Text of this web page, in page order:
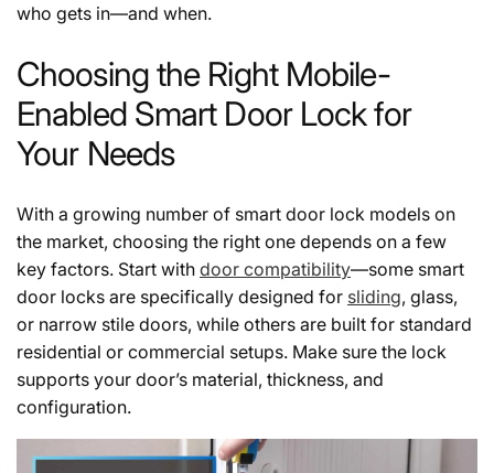
who gets in—and when.
Choosing the Right Mobile-
Enabled Smart Door Lock for
Your Needs
With a growing number of smart door lock models on
the market, choosing the right one depends on a few
key factors. Start with door compatibility—some smart
door locks are specifically designed for sliding, glass,
or narrow stile doors, while others are built for standard
residential or commercial setups. Make sure the lock
supports your door’s material, thickness, and
configuration.